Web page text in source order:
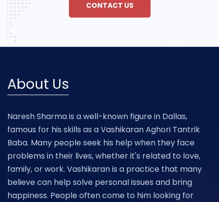
CONTACT US
About Us
Naresh Sharma is a well-known figure in Dallas,
famous for his skills as a Vashikaran Aghori Tantrik
Baba. Many people seek his help when they face
problems in their lives, whether it's related to love,
family, or work. Vashikaran is a practice that many
believe can help solve personal issues and bring
happiness. People often come to him looking for